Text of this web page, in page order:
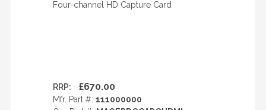
Four-channel HD Capture Card
RRP: £670.00
Mfr. Part #: 111000000